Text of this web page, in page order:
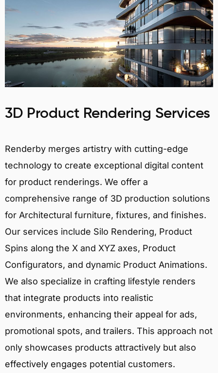
3D Product Rendering Services
Renderby merges artistry with cutting-edge
technology to create exceptional digital content
for product renderings. We offer a
comprehensive range of 3D production solutions
for Architectural furniture, fixtures, and finishes.
Our services include Silo Rendering, Product
Spins along the X and XYZ axes, Product
Configurators, and dynamic Product Animations.
We also specialize in crafting lifestyle renders
that integrate products into realistic
environments, enhancing their appeal for ads,
promotional spots, and trailers. This approach not
only showcases products attractively but also
effectively engages potential customers.